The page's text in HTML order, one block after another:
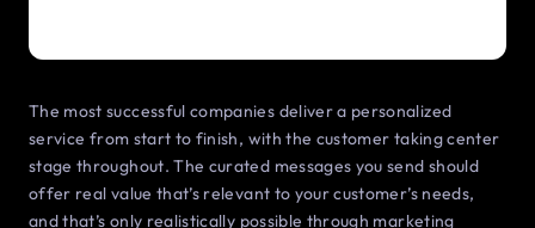
The most successful companies deliver a personalized
service from start to finish, with the customer taking center
stage throughout. The curated messages you send should
offer real value that’s relevant to your customer’s needs,
and that’s only realistically possible through marketing